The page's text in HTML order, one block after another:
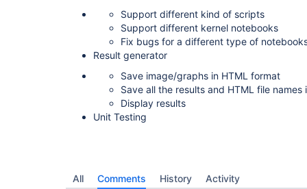
Support different kind of scripts
Support different kernel notebooks
Fix bugs for a different type of
Result generator
Save image/graphs in HTML format
Save all the results and HTML file names
Display results
Unit Testing
All Comments History Activity